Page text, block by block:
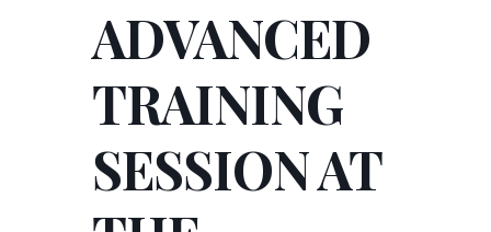
ADVANCED
TRAINING
SESSION AT